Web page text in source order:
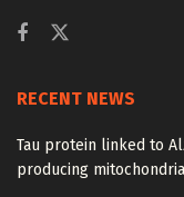
RECENT NEWS
Tau protein linked to
producing mitochondria